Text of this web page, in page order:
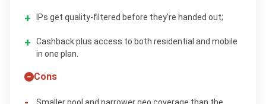
IPs get quality-filtered before they're handed out;
Cashback plus access to both residential and mobile
in one plan.
Cons
Smaller pool and narrower geo coverage than the